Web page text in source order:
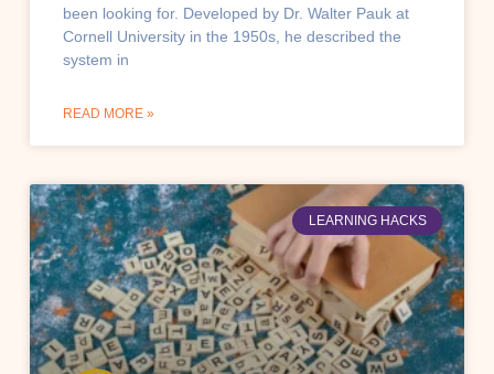
been looking for. Developed by Dr. Walter Pauk at
Cornell University in the 1950s, he described the
system in
READ MORE »
LEARNING HACKS